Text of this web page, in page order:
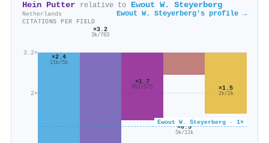
Hein Putter relative to Ewout W. Steyerberg
Netherlands Ewout W. Steyerberg's profile →
CITATIONS PER FIELD
2×
3.2×
Ewout W. Steyerberg · 1×
×2.4
11k/5k
×3.2
3k/783
×1.7
951/575
×0.5
5k/11k
×1.5
2k/2k